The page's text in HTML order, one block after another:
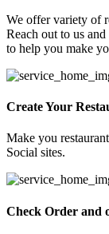
We offer variety of
Reach out to us
to help you make
Create Your
Make you
Social sites.
Check Order and